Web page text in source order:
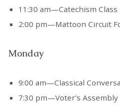
11:30 am—Catechism Class
2:00 pm—Mattoon Circuit
Monday
9:00 am—Classical
7:30 pm—Voter’s